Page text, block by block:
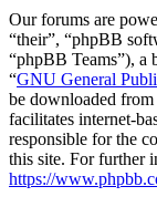
Our forums are
“their”, “phpBB
“phpBB Teams”), a
“GNU General
be downloaded from
facilitates internet-
responsible for the
this site. For further
https://